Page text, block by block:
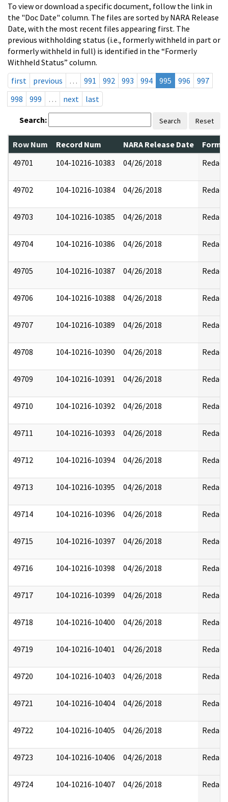
To view or download a specific document, follow the link in
the "Doc Date" column. The files are sorted by NARA Release
Date, with the most recent files appearing first. The
previous withholding status (i.e., formerly withheld in part or
formerly withheld in full) is identified in the “Formerly
Withheld Status” column.
first
previous … 991 992 993 994 995 996
997
998
999 … next last
Search: Search Reset
Row Num Record Num NARA Release Date
49701
104-10216-10383 04/26/2018 Redact
49702 104-10216-10384 04/26/2018 Redact
49703 104-10216-10385 04/26/2018 Redact
49704 104-10216-10386 04/26/2018 Redact
49705 104-10216-10387 04/26/2018 Redact
49706 104-10216-10388 04/26/2018 Redact
49707 104-10216-10389 04/26/2018 Redact
49708 104-10216-10390 04/26/2018 Redact
49709 104-10216-10391 04/26/2018 Redact
49710 104-10216-10392 04/26/2018 Redact
49711 104-10216-10393 04/26/2018 Redact
49712 104-10216-10394 04/26/2018 Redact
49713 104-10216-10395 04/26/2018 Redact
49714 104-10216-10396 04/26/2018 Redact
49715 104-10216-10397 04/26/2018 Redact
49716 104-10216-10398 04/26/2018 Redact
49717 104-10216-10399 04/26/2018 Redact
49718 104-10216-10400 04/26/2018 Redact
49719 104-10216-10401 04/26/2018 Redact
49720 104-10216-10403 04/26/2018 Redact
49721 104-10216-10404 04/26/2018 Redact
49722 104-10216-10405 04/26/2018 Redact
49723 104-10216-10406 04/26/2018 Redact
49724 104-10216-10407 04/26/2018 Redact